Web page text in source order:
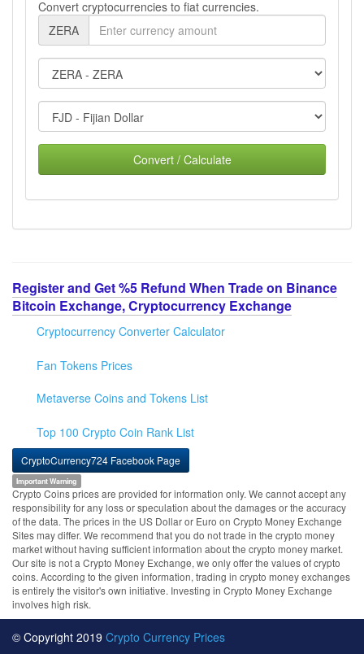
Convert cryptocurrencies to fiat currencies.
ZERA
Convert / Calculate
Register and Get %5 Refund When Trade on Binance
Bitcoin Exchange, Cryptocurrency Exchange
Cryptocurrency Converter Calculator
Fan Tokens Prices
Metaverse Coins and Tokens List
Top 100 Crypto Coin Rank List
CryptoCurrency724 Facebook Page
Important Warning
Crypto Coins prices are provided for information only. We cannot accept any
responsibility for any loss or speculation about the damages or the accuracy
of the data. The prices in the US Dollar or Euro on Crypto Money Exchange
Sites may differ. We recommend that you do not trade in the crypto money
market without having sufficient information about the crypto money market.
Our site is not a Crypto Money Exchange, we only offer the values of crypto
coins. According to the given information, trading in crypto money exchanges
is entirely the visitor's own initiative. Investing in Crypto Money Exchange
involves high risk.
© Copyright 2019 Crypto Currency Prices